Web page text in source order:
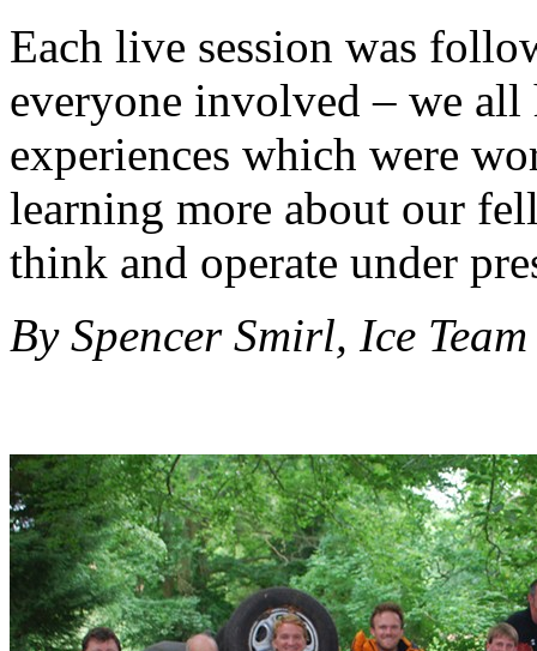
Each live session was
everyone involved – we
experiences which were
learning more about our
think and operate under
By Spencer Smirl, Ice